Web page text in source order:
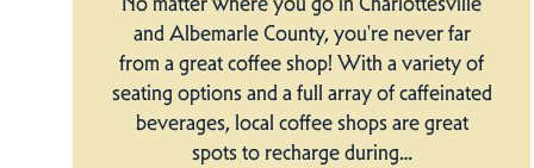
and Albemarle County, you're never far
from a great coffee shop! With a variety of
seating options and a full array of caffeinated
beverages, local coffee shops are great
spots to recharge during…